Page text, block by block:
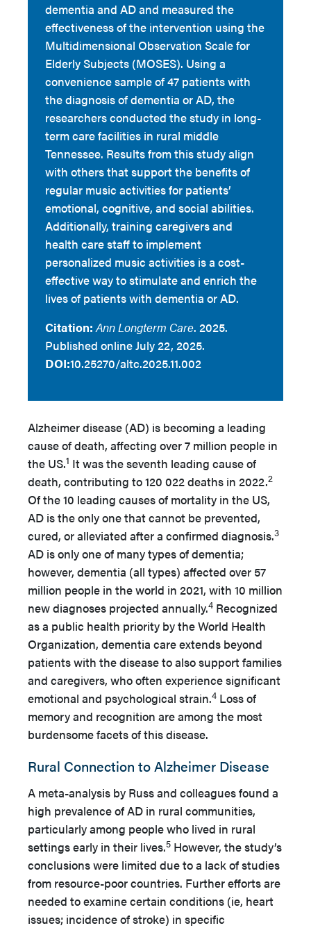
dementia and AD and measured the
effectiveness of the intervention using the
Multidimensional Observation Scale for
Elderly Subjects (MOSES). Using a
convenience sample of 47 patients with
the diagnosis of dementia or AD, the
researchers conducted the study in long-
term care facilities in rural middle
Tennessee. Results from this study align
with others that support the benefits of
regular music activities for patients’
emotional, cognitive, and social abilities.
Additionally, training caregivers and
health care staff to implement
personalized music activities is a cost-
effective way to stimulate and enrich the
lives of patients with dementia or AD.
Citation:Ann Longterm Care. 2025.
Published online July 22, 2025.
DOI:10.25270/altc.2025.11.002
Alzheimer disease (AD) is becoming a leading
cause of death, affecting over 7 million people in
the US.1 It was the seventh leading cause of
death, contributing to 120 022 deaths in 2022.2
Of the 10 leading causes of mortality in the US,
AD is the only one that cannot be prevented,
cured, or alleviated after a confirmed diagnosis.3
AD is only one of many types of dementia;
however, dementia (all types) affected over 57
million people in the world in 2021, with 10 million
new diagnoses projected annually.4 Recognized
as a public health priority by the World Health
Organization, dementia care extends beyond
patients with the disease to also support families
and caregivers, who often experience significant
emotional and psychological strain.4 Loss of
memory and recognition are among the most
burdensome facets of this disease.
Rural Connection to Alzheimer Disease
A meta-analysis by Russ and colleagues found a
high prevalence of AD in rural communities,
particularly among people who lived in rural
settings early in their lives.5 However, the study’s
conclusions were limited due to a lack of studies
from resource-poor countries. Further efforts are
needed to examine certain conditions (ie, heart
issues; incidence of stroke) in specific